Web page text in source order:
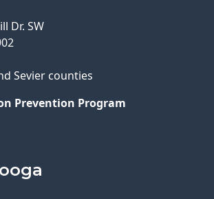
Dr. SW
Sevier counties
Prevention Program